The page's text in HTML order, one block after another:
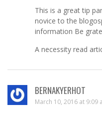
This is a great tip
novice to the
information Be
A necessity read
BERNAKYERHOT
March 10, 2016 at 9:09